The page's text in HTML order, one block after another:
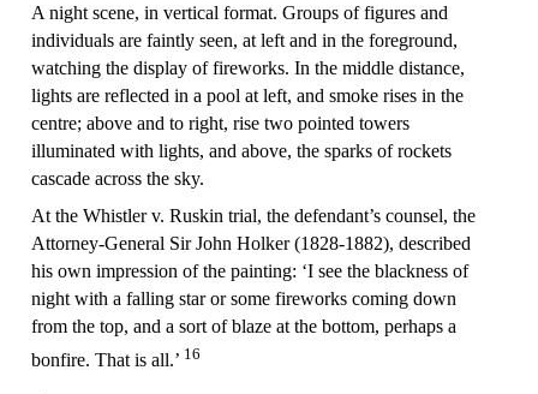
A night scene, in vertical format. Groups of figures and
individuals are faintly seen, at left and in the foreground,
watching the display of fireworks. In the middle distance,
lights are reflected in a pool at left, and smoke rises in the
centre; above and to right, rise two pointed towers
illuminated with lights, and above, the sparks of rockets
cascade across the sky.
At the Whistler v. Ruskin trial, the defendant’s counsel, the
Attorney-General Sir John Holker (1828-1882), described
his own impression of the painting: ‘I see the blackness of
night with a falling star or some fireworks coming down
from the top, and a sort of blaze at the bottom, perhaps a
bonfire. That is all.’ 16